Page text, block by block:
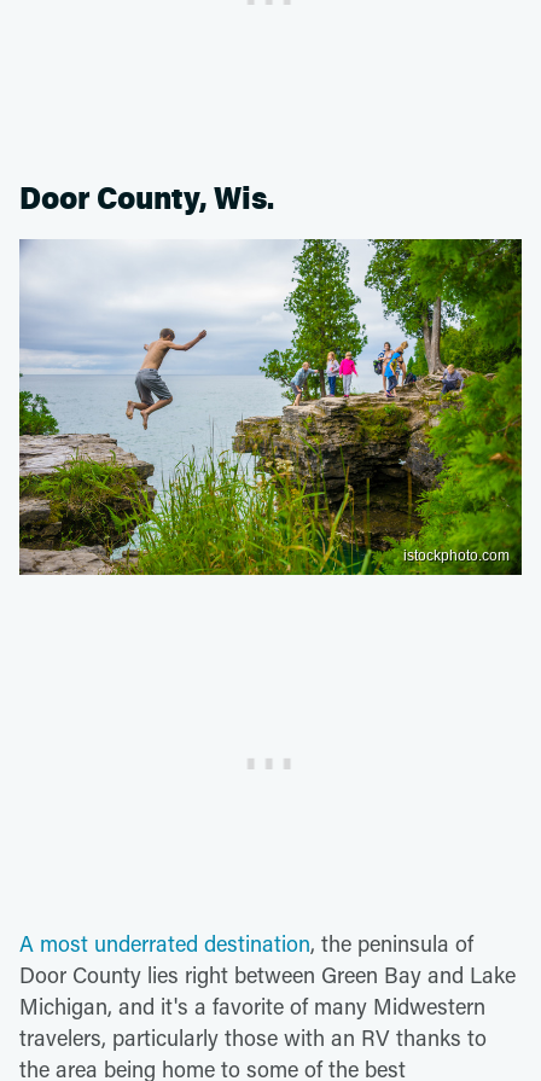
Door County, Wis.
istockphoto.com
A most underrated destination, the peninsula of
Door County lies right between Green Bay and Lake
Michigan, and it's a favorite of many Midwestern
travelers, particularly those with an RV thanks to
the area being home to some of the best